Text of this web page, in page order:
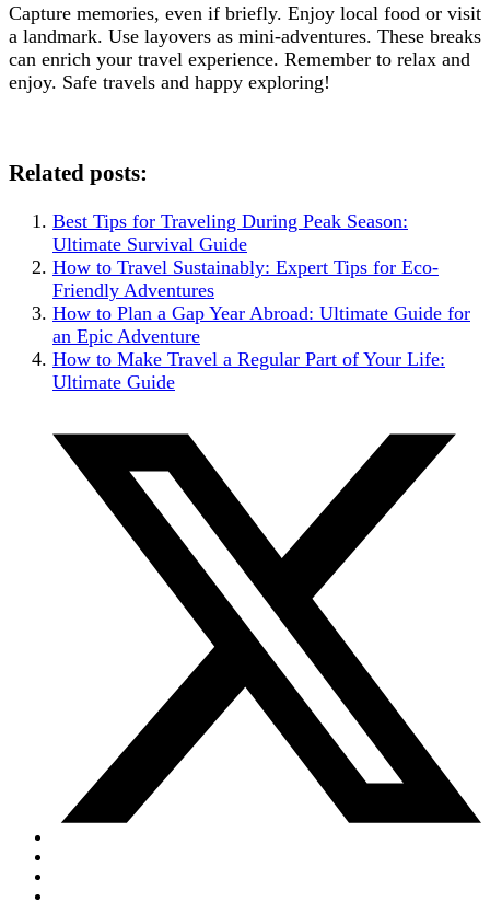
Capture memories, even if briefly. Enjoy local food or visit
a landmark. Use layovers as mini-adventures. These breaks
can enrich your travel experience. Remember to relax and
enjoy. Safe travels and happy exploring!
Related posts:
Best Tips for Traveling During Peak Season:
Ultimate Survival Guide
How to Travel Sustainably: Expert Tips for Eco-
Friendly Adventures
How to Plan a Gap Year Abroad: Ultimate Guide for
an Epic Adventure
How to Make Travel a Regular Part of Your Life:
Ultimate Guide